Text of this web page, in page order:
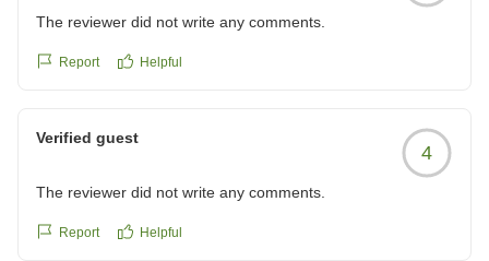
The reviewer did not write any comments.
Report Helpful
Verified guest
4
The reviewer did not write any comments.
Report Helpful